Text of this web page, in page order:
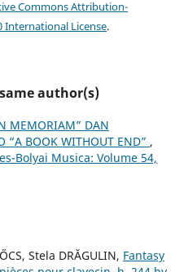
Commons Attribution-
International License.
author(s)
MEMORIAM” DAN
“A BOOK WITHOUT END” ,
Bolyai Musica: Volume 54,
Stela DRĂGULIN, Fantasy